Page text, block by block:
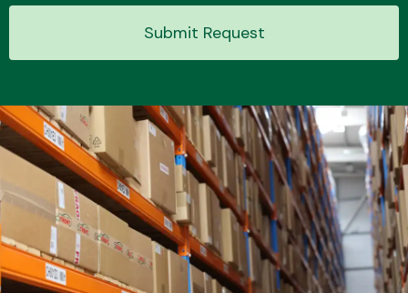
Submit Request